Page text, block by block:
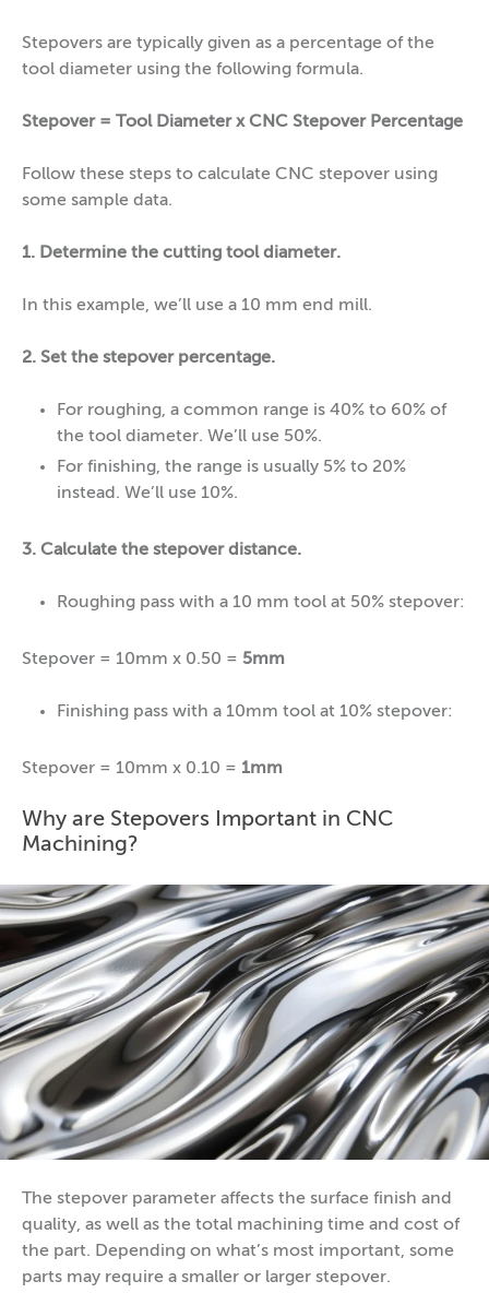
Stepovers are typically given as a percentage of the
tool diameter using the following formula.
Stepover = Tool Diameter x CNC Stepover Percentage
Follow these steps to calculate CNC stepover using
some sample data.
1. Determine the cutting tool diameter.
In this example, we’ll use a 10 mm end mill.
2. Set the stepover percentage.
For roughing, a common range is 40% to 60% of
the tool diameter. We’ll use 50%.
For finishing, the range is usually 5% to 20%
instead. We’ll use 10%.
3. Calculate the stepover distance.
Roughing pass with a 10 mm tool at 50% stepover:
Stepover = 10mm x 0.50 = 5mm
Finishing pass with a 10mm tool at 10% stepover:
Stepover = 10mm x 0.10 = 1mm
Why are Stepovers Important in CNC
Machining?
The stepover parameter affects the surface finish and
quality, as well as the total machining time and cost of
the part. Depending on what’s most important, some
parts may require a smaller or larger stepover.